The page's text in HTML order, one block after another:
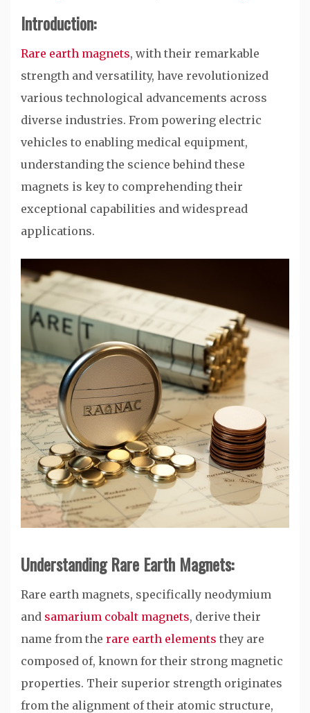
Introduction:
Rare earth magnets, with their remarkable
strength and versatility, have revolutionized
various technological advancements across
diverse industries. From powering electric
vehicles to enabling medical equipment,
understanding the science behind these
magnets is key to comprehending their
exceptional capabilities and widespread
applications.
Understanding Rare Earth Magnets:
Rare earth magnets, specifically neodymium
and samarium cobalt magnets, derive their
name from the rare earth elements they are
composed of, known for their strong magnetic
properties. Their superior strength originates
from the alignment of their atomic structure,